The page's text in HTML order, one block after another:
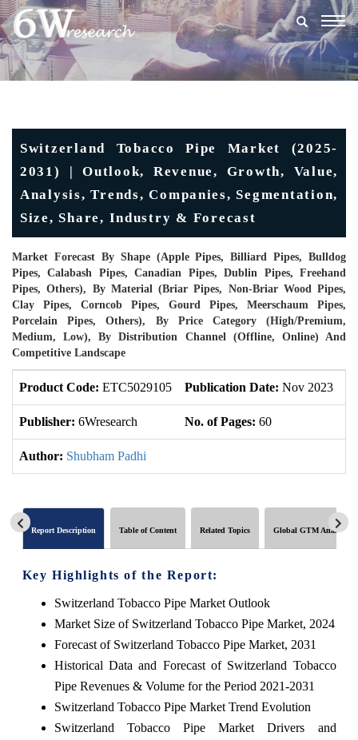
Switzerland Tobacco Pipe Market (2025-
2031) | Outlook, Revenue, Growth, Value,
Analysis, Trends, Companies, Segmentation,
Size, Share, Industry & Forecast
Market Forecast By Shape (Apple Pipes, Billiard Pipes, Bulldog
Pipes, Calabash Pipes, Canadian Pipes, Dublin Pipes, Freehand
Pipes, Others), By Material (Briar Pipes, Non-Briar Wood Pipes,
Clay Pipes, Corncob Pipes, Gourd Pipes, Meerschaum Pipes,
Porcelain Pipes, Others), By Price Category (High/Premium,
Medium, Low), By Distribution Channel (Offline, Online) And
Competitive Landscape
Product Code: ETC5029105 Publication Date: Nov 2023
Publisher: 6Wresearch No. of Pages: 60
Author: Shubham Padhi
Report Description Table of Content Related Topics Global GTM Analytics
Key Highlights of the Report:
Switzerland Tobacco Pipe Market Outlook
Market Size of Switzerland Tobacco Pipe Market, 2024
Forecast of Switzerland Tobacco Pipe Market, 2031
Historical Data and Forecast of Switzerland Tobacco
Pipe Revenues & Volume for the Period 2021-2031
Switzerland Tobacco Pipe Market Trend Evolution
Switzerland Tobacco Pipe Market Drivers and